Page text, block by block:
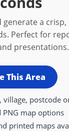
generate a
Perfect for
presentations.
This Area
village, postcode
PNG map options
printed maps